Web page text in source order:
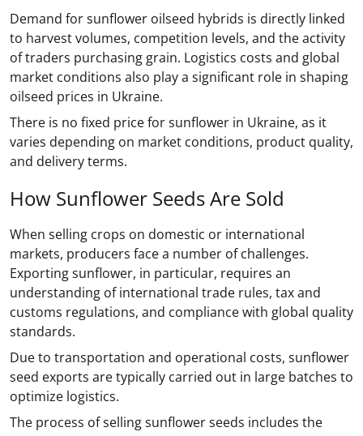
Demand for sunflower oilseed hybrids is directly linked
to harvest volumes, competition levels, and the activity
of traders purchasing grain. Logistics costs and global
market conditions also play a significant role in shaping
oilseed prices in Ukraine.
There is no fixed price for sunflower in Ukraine, as it
varies depending on market conditions, product quality,
and delivery terms.
How Sunflower Seeds Are Sold
When selling crops on domestic or international
markets, producers face a number of challenges.
Exporting sunflower, in particular, requires an
understanding of international trade rules, tax and
customs regulations, and compliance with global quality
standards.
Due to transportation and operational costs, sunflower
seed exports are typically carried out in large batches to
optimize logistics.
The process of selling sunflower seeds includes the